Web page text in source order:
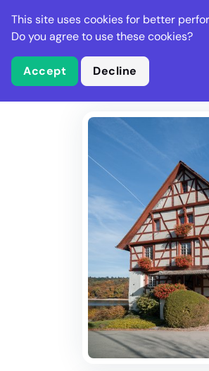
Stella
This site uses cookies for better
Do you agree to use these cookies?
Accept Decline